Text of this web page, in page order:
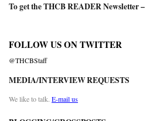
To get the THCB READER Newsletter –
FOLLOW US ON TWITTER
@THCBStaff
MEDIA/INTERVIEW REQUESTS
We like to talk. E-mail us